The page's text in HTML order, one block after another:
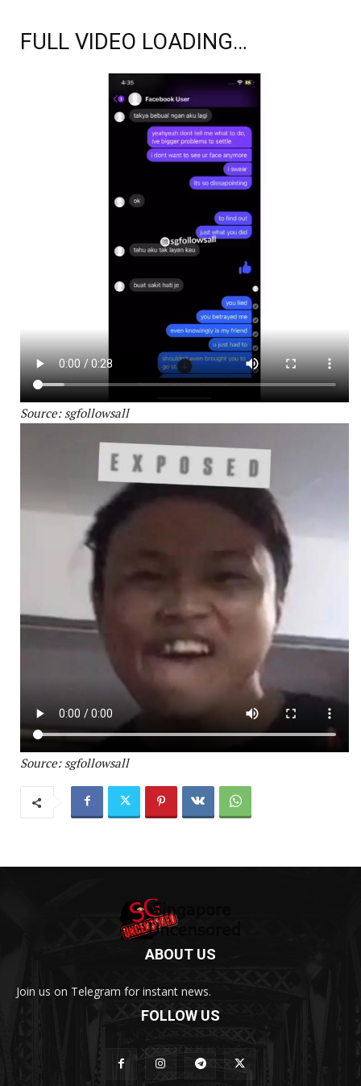
FULL VIDEO LOADING…
Source: sgfollowsall
Source: sgfollowsall
ABOUT US
Join us on Telegram for instant news.
FOLLOW US